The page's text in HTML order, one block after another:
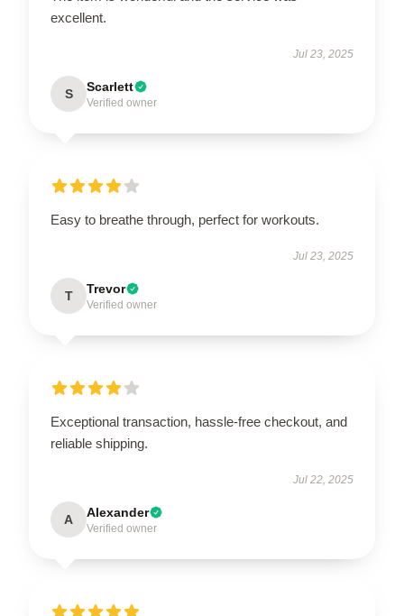
excellent.
Jul 23, 2025
S Scarlett
Verified owner
Easy to breathe through, perfect for workouts.
Jul 23, 2025
T Trevor
Verified owner
Exceptional transaction, hassle-free checkout, and
reliable shipping.
Jul 22, 2025
A Alexander
Verified owner